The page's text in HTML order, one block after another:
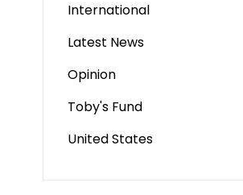
International
Latest News
Opinion
Toby's Fund
United States